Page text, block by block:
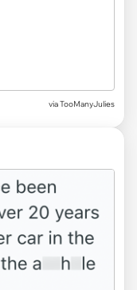
via TooManyJulies